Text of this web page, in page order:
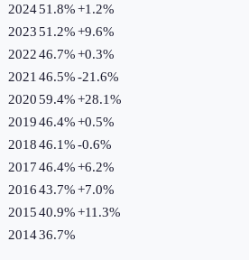
202451.8%+1.2%
202351.2%+9.6%
202246.7%+0.3%
2021 46.5%-21.6%
202059.4%+28.1%
201946.4%+0.5%
201846.1%-0.6%
201746.4%+6.2%
201643.7%+7.0%
201540.9%+11.3%
201436.7%